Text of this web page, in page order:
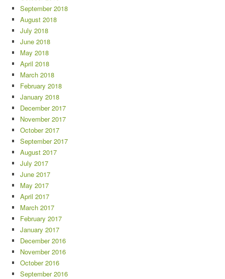
September 2018
August 2018
July 2018
June 2018
May 2018
April 2018
March 2018
February 2018
January 2018
December 2017
November 2017
October 2017
September 2017
August 2017
July 2017
June 2017
May 2017
April 2017
March 2017
February 2017
January 2017
December 2016
November 2016
October 2016
September 2016